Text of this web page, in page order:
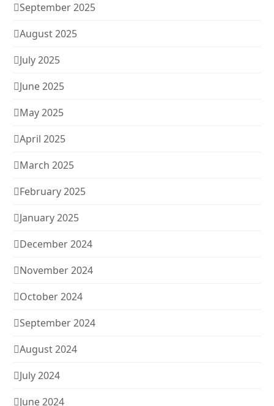
September 2025
August 2025
July 2025
June 2025
May 2025
April 2025
March 2025
February 2025
January 2025
December 2024
November 2024
October 2024
September 2024
August 2024
July 2024
June 2024